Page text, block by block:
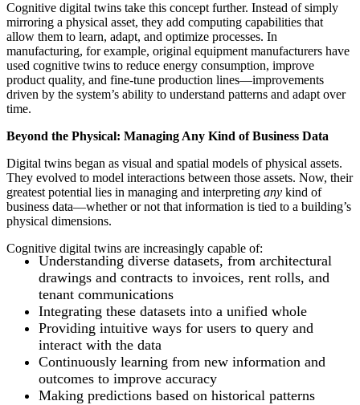
Cognitive digital twins take this concept further. Instead of simply
mirroring a physical asset, they add computing capabilities that
allow them to learn, adapt, and optimize processes. In
manufacturing, for example, original equipment manufacturers have
used cognitive twins to reduce energy consumption, improve
product quality, and fine-tune production lines—improvements
driven by the system’s ability to understand patterns and adapt over
time.
Beyond the Physical: Managing Any Kind of Business Data
Digital twins began as visual and spatial models of physical assets.
They evolved to model interactions between those assets. Now, their
greatest potential lies in managing and interpreting any kind of
business data—whether or not that information is tied to a building’s
physical dimensions.
Cognitive digital twins are increasingly capable of:
Understanding diverse datasets, from architectural
drawings and contracts to invoices, rent rolls, and
tenant communications
Integrating these datasets into a unified whole
Providing intuitive ways for users to query and
interact with the data
Continuously learning from new information and
outcomes to improve accuracy
Making predictions based on historical patterns